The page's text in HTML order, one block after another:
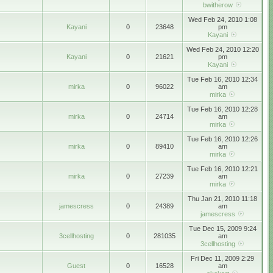
bwitherow
Kayani 0 23648
Wed Feb 24, 2010 1:08
pm
Kayani
Kayani 0 21621
Wed Feb 24, 2010 12:20
pm
Kayani
mirka 0 96022
Tue Feb 16, 2010 12:34
am
mirka
mirka 0 24714
Tue Feb 16, 2010 12:28
am
mirka
mirka 0 89410
Tue Feb 16, 2010 12:26
am
mirka
mirka 0 27239
Tue Feb 16, 2010 12:21
am
mirka
jamescress 0 24389
Thu Jan 21, 2010 11:18
am
jamescress
3cellhosting 0 281035
Tue Dec 15, 2009 9:24
am
3cellhosting
Guest 0 16528
Fri Dec 11, 2009 2:29
am